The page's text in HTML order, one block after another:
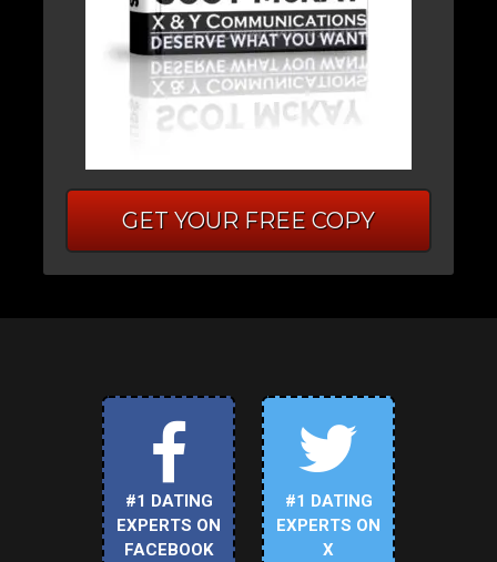
GET YOUR FREE COPY
#1 DATING
EXPERTS ON
FACEBOOK
#1 DATING
EXPERTS ON
X